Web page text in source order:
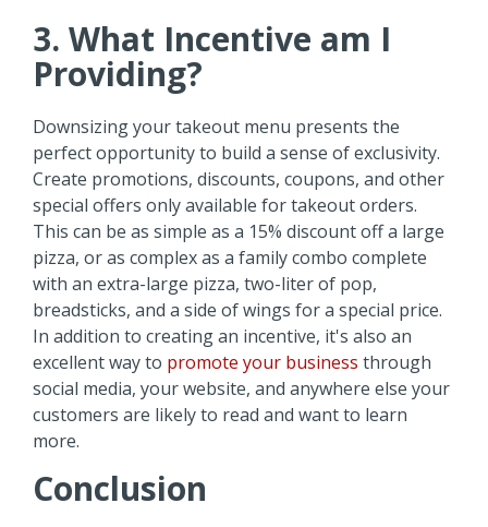
3. What Incentive am I
Providing?
Downsizing your takeout menu presents the
perfect opportunity to build a sense of exclusivity.
Create promotions, discounts, coupons, and other
special offers only available for takeout orders.
This can be as simple as a 15% discount off a large
pizza, or as complex as a family combo complete
with an extra-large pizza, two-liter of pop,
breadsticks, and a side of wings for a special price.
In addition to creating an incentive, it's also an
excellent way to promote your business through
social media, your website, and anywhere else your
customers are likely to read and want to learn
more.
Conclusion